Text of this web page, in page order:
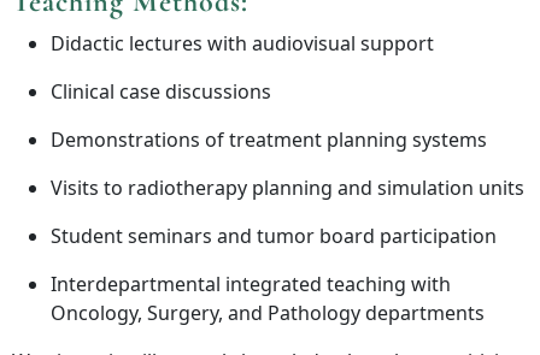
Didactic lectures with audiovisual support
Clinical case discussions
Demonstrations of treatment planning systems
Visits to radiotherapy planning and simulation units
Student seminars and tumor board participation
Interdepartmental integrated teaching with
Oncology, Surgery, and Pathology departments